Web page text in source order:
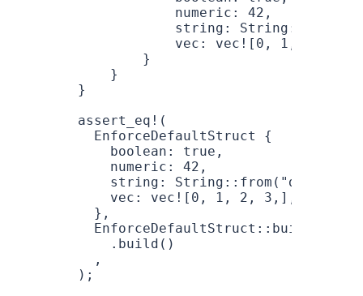
            numeric
: 42 ,
            string
: String ::
            vec
: vec! [ 0 , 1
        }
    }
}
assert_eq! (
  EnforceDefaultStruct
{
    boolean
: true ,
    numeric
: 42 ,
    string
: String :: from ( "default"
    vec
: vec! [ 0 , 1 , 2 , 3 ,],
  },
  EnforceDefaultStruct
:: builder
    .
build ()
  ,
);